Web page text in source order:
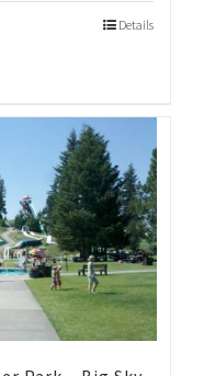
Details